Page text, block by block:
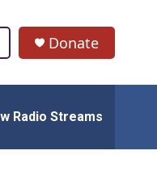
Donate
Radio Streams